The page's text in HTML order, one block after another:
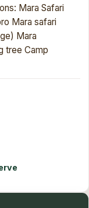
Mara Safari
Mara safari
Mara
tree Camp